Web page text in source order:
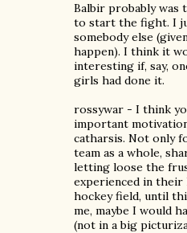
Balbir probably was
to start the fight. I
somebody else
happen). I think it
interesting if, say,
girls had done it.
rossywar - I think
important
catharsis. Not only
team as a whole,
letting loose the
experienced in their
hockey field, until
me, maybe I would
(not in a big